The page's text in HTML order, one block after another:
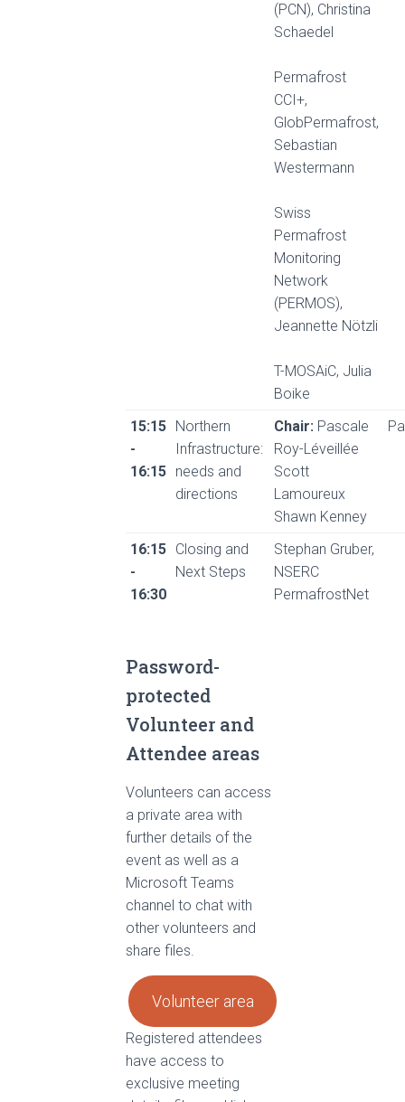
(PCN), Christina
Schaedel
Permafrost
CCI+,
GlobPermafrost,
Sebastian
Westermann
Swiss
Permafrost
Monitoring
Network
(PERMOS),
Jeannette Nötzli
T-MOSAiC, Julia
Boike
15:15
-
16:15
Northern
Infrastructure:
needs and
directions
Chair: Pascale
Roy-Léveillée
Scott
Lamoureux
Shawn Kenney
16:15
-
16:30
Closing and
Next Steps
Stephan Gruber,
NSERC
PermafrostNet
Password-
protected
Volunteer and
Attendee areas
Volunteers can access
a private area with
further details of the
event as well as a
Microsoft Teams
channel to chat with
other volunteers and
share files.
Volunteer area
Registered attendees
have access to
exclusive meeting